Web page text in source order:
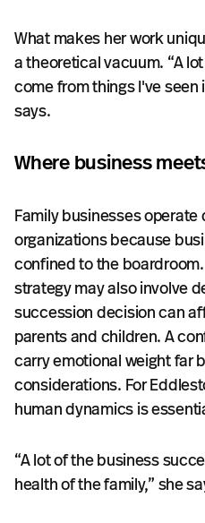
What makes her work
a theoretical vacuum. “A
come from things I've seen
says.
Where business
Family businesses
organizations because
confined to the
strategy may also involve
succession decision can
parents and children. A
carry emotional weight far
considerations. For
human dynamics is
“A lot of the business
health of the family,” she